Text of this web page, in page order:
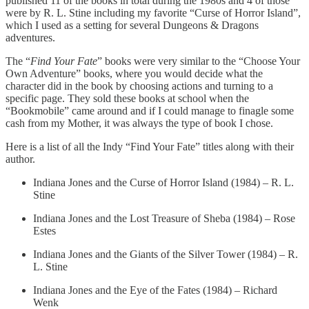
were by R. L. Stine including my favorite “Curse of Horror Island”,
which I used as a setting for several Dungeons & Dragons
adventures.
The “Find Your Fate” books were very similar to the “Choose Your
Own Adventure” books, where you would decide what the
character did in the book by choosing actions and turning to a
specific page. They sold these books at school when the
“Bookmobile” came around and if I could manage to finagle some
cash from my Mother, it was always the type of book I chose.
Here is a list of all the Indy “Find Your Fate” titles along with their
author.
Indiana Jones and the Curse of Horror Island (1984) – R. L.
Stine
Indiana Jones and the Lost Treasure of Sheba (1984) – Rose
Estes
Indiana Jones and the Giants of the Silver Tower (1984) – R.
L. Stine
Indiana Jones and the Eye of the Fates (1984) – Richard
Wenk